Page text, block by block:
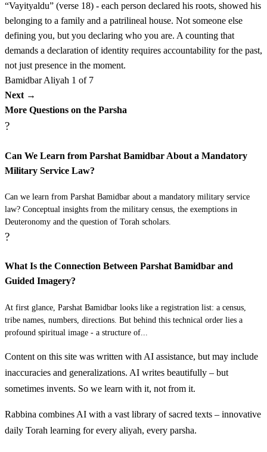
ח לְיִשָּׂשכָר נְתַנְאֵל בֶּן צוּעָר׃
8LeYissakhar Netan'el ben Tzu'ar
Livnei Yosef le'Efrayim Elishama ben Amihud
liMenasheh Gamliel ben Pedahtzur
יב לְדָן אֲחִיעֶזֶר בֶּן עַמִּישַׁדָּי׃
12LeDan Achi'ezer ben Amishadai
לְאָשֵׁר פַּגְעִיאֵל בֶּן עָכְרָן׃
לְגָד אֶלְיָסָף בֶּן דְּעוּאֵל׃
“Vayityaldu” (verse 18) - each person declared his roots, showed his
belonging to a family and a patrilineal house. Not someone else
defining you, but you declaring who you are. A counting that
demands a declaration of identity requires accountability for the past,
not just presence in the moment.
BamidbarAliyah 1 of 7
Next →
More Questions on the Parsha
?
Can We Learn from Parshat Bamidbar About a Mandatory
Military Service Law?
Can we learn from Parshat Bamidbar about a mandatory military service
law? Conceptual insights from the military census, the exemptions in
Deuteronomy and the question of Torah scholars.
?
What Is the Connection Between Parshat Bamidbar and
Guided Imagery?
At first glance, Parshat Bamidbar looks like a registration list: a census,
tribe names, numbers, directions. But behind this technical order lies a
profound spiritual image - a structure of...
Content on this site was written with AI assistance, but may include
inaccuracies and generalizations. AI writes beautifully – but
sometimes invents. So we learn with it, not from it.
Rabbina combines AI with a vast library of sacred texts – innovative
daily Torah learning for every aliyah, every parsha.